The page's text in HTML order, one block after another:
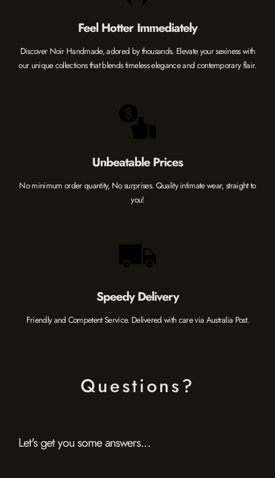
Feel Hotter Immediately
Discover Noir Handmade, adored by thousands. Elevate your sexiness with
our unique collections that blends timeless elegance and contemporary flair.
Unbeatable Prices
No minimum order quantity, No surprises. Quality intimate wear, straight to
you!
Speedy Delivery
Friendly and Competent Service. Delivered with care via Australia Post.
Questions?
Let's get you some answers...